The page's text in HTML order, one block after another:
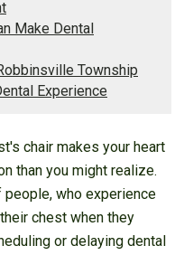
Make Dental
Township
Experience
chair makes your heart
than you might realize.
who experience
chest when they
or delaying dental